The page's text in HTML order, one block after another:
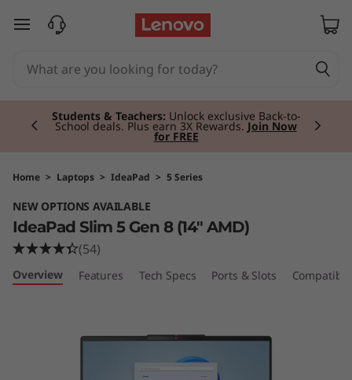
a
d
S
skip to main content
Students & Teachers: Unlock exclusive Back-to-
School deals. Plus earn 3X Rewards. Join Now
for FREE
Currently displaying item 2 of 3
Home > Laptops > IdeaPad > 5 Series
NEW OPTIONS AVAILABLE
IdeaPad Slim 5 Gen 8 (14" AMD)
(54)
Overview Features Tech Specs Ports & Slots